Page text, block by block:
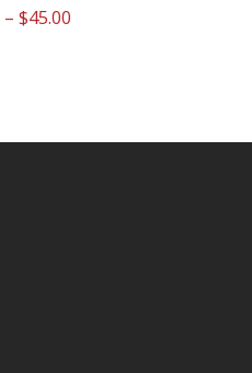
has
– $45.00